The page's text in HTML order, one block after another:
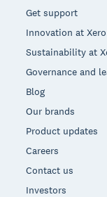
Get support
Innovation at Xero
Sustainability at
Governance and
Blog
Our brands
Product updates
Careers
Contact us
Investors